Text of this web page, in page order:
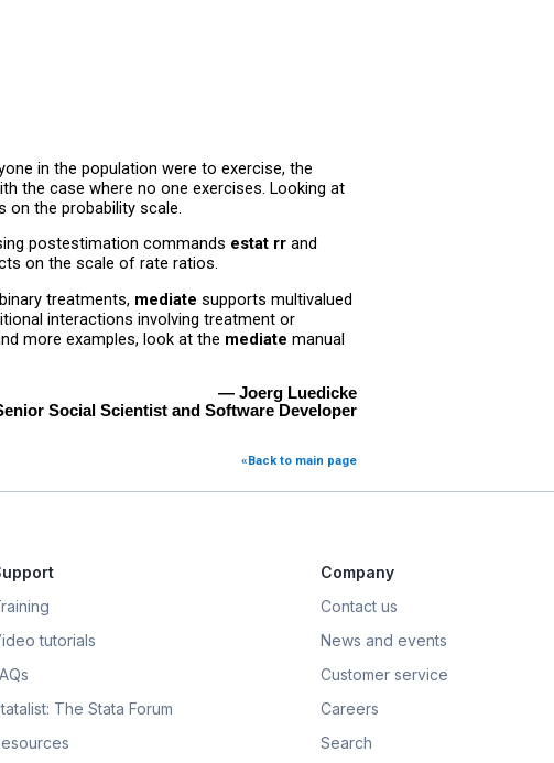
in the population were to exercise, the
the case where no one exercises. Looking at
the probability scale.
postestimation commands estat rr and
on the scale of rate ratios.
treatments, mediate supports multivalued
interactions involving treatment or
more examples, look at the mediate manual
— Joerg Luedicke
Social Scientist and Software Developer
«Back to main page
tutorials
The Stata Forum
Company
Contact us
News and events
Customer service
Careers
Search